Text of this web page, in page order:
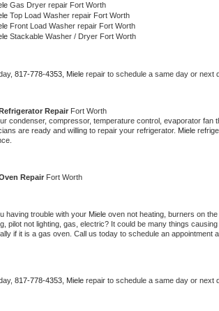
Repair
Gold Repair
Elite Repair
Architect Repair
Duet Repair
Cabrio Repair
Gas Dryer repair Fort Worth
Top Load Washer repair Fort Worth
Front Load Washer repair Fort Worth
Stackable Washer / Dryer Fort Worth
817-778-4353, Miele repair to schedule a same day or next
Refrigerator Repair Fort Worth
condenser, compressor, temperature control, evaporator fan
are ready and willing to repair your refrigerator. Miele
Repair Fort Worth
having trouble with your Miele oven not heating, burners on
pilot not lighting, gas, electric? It could be many things
if it is a gas oven. Call us today to schedule an appointment
817-778-4353, Miele repair to schedule a same day or next